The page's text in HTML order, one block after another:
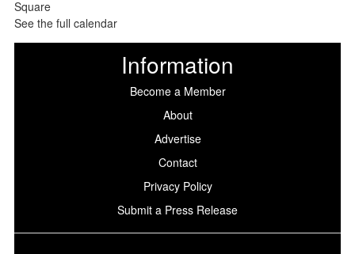
See the full calendar
Information
Become a Member
About
Advertise
Contact
Privacy Policy
Submit a Press Release